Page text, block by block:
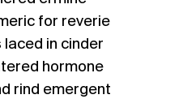
for reverie
in cinder
hormone
rind emergent